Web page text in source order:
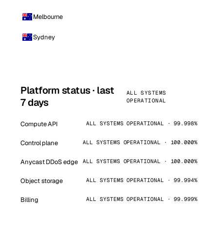
Melbourne
Sydney
Platform status · last
7 days
ALL SYSTEMS
OPERATIONAL
Compute API ALL SYSTEMS OPERATIONAL · 99.998%
Control plane ALL SYSTEMS OPERATIONAL · 100.000%
Anycast DDoS edge ALL SYSTEMS OPERATIONAL · 100.000%
Object storage ALL SYSTEMS OPERATIONAL · 99.994%
Billing ALL SYSTEMS OPERATIONAL · 99.999%